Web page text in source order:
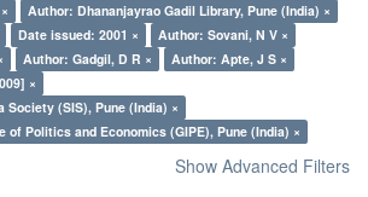
Author: Dhananjayrao Gadil Library, Pune (India) ×
Date issued: 2001 ×
Author: Sovani, N V ×
Author: Gadgil, D R ×
Author: Apte, J S ×
×
(SIS), Pune (India) ×
Politics and Economics (GIPE), Pune (India) ×
Show Advanced Filters